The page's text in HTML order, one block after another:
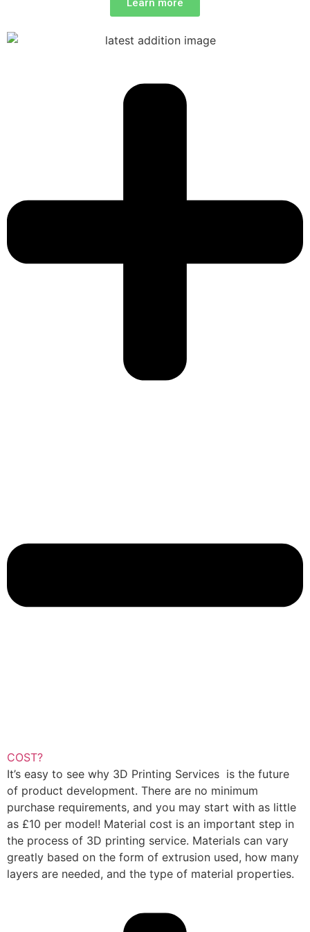
Learn more
COST?
It’s easy to see why 3D Printing Services is the future
of product development. There are no minimum
purchase requirements, and you may start with as little
as £10 per model! Material cost is an important step in
the process of 3D printing service. Materials can vary
greatly based on the form of extrusion used, how many
layers are needed, and the type of material properties.